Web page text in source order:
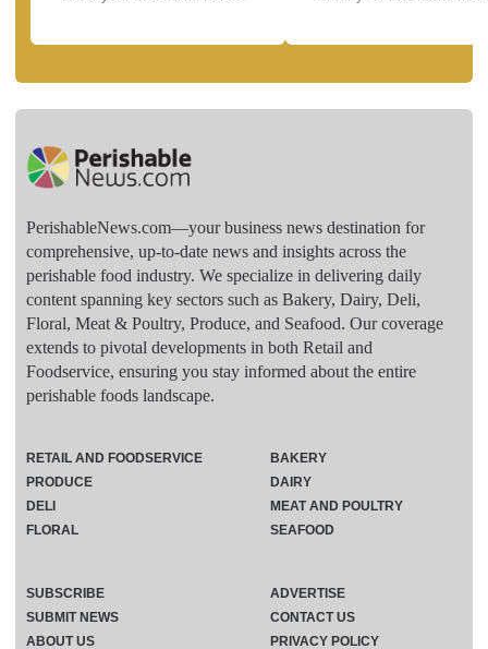
PerishableNews.com—​your business news destination for
comprehensive, up-to-date news and insights across the
perishable food industry. We specialize in delivering daily
content spanning key sectors such as Bakery, Dairy, Deli,
Floral, Meat & Poultry, Produce, and Seafood. Our coverage
extends to pivotal developments in both Retail and
Foodservice, ensuring you stay informed about the entire
perishable foods landscape.
RETAIL AND FOODSERVICE
PRODUCE
DELI
FLORAL
BAKERY
DAIRY
MEAT AND POULTRY
SEAFOOD
SUBSCRIBE
ADVERTISE
SUBMIT NEWS
CONTACT US
ABOUT US
PRIVACY POLICY